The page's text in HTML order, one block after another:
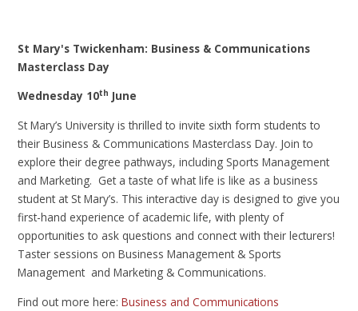
St Mary's Twickenham: Business & Communications
Masterclass Day
Wednesday 10th June
St Mary’s University is thrilled to invite sixth form students to
their Business & Communications Masterclass Day. Join to
explore their degree pathways, including Sports Management
and Marketing. Get a taste of what life is like as a business
student at St Mary’s. This interactive day is designed to give you
first-hand experience of academic life, with plenty of
opportunities to ask questions and connect with their lecturers!
Taster sessions on Business Management & Sports
Management and Marketing & Communications.
Find out more here:Business and Communications